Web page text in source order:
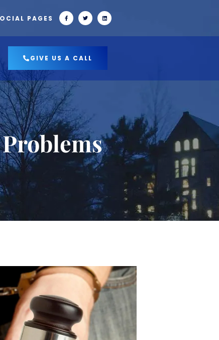
PAGES
GIVE US A CALL